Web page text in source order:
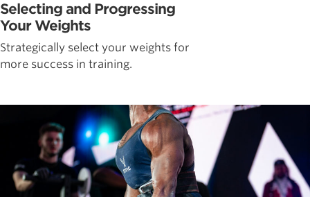
Selecting and Progressing
Your Weights
Strategically select your weights for
more success in training.